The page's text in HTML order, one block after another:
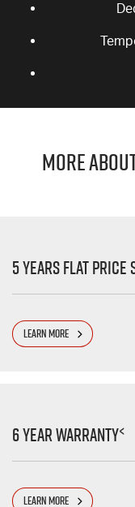
MORE
5 Years Flat Price
LEARN MORE
6 Year Warranty<
LEARN MORE